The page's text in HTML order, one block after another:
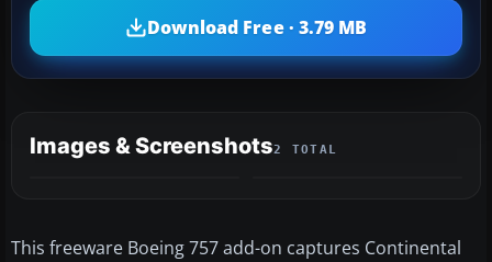
Download Free · 3.79 MB
Images & Screenshots2 TOTAL
This freeware Boeing 757 add-on captures Continental